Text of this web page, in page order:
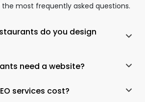
most frequently asked questions.
do you design
need a website?
services cost?